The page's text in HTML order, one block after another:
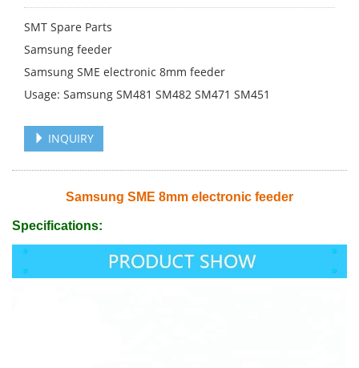
SMT Spare Parts
Samsung feeder
Samsung SME electronic 8mm feeder
Usage: Samsung SM481 SM482 SM471 SM451
INQUIRY
Samsung SME 8mm electronic feeder
Specifications: